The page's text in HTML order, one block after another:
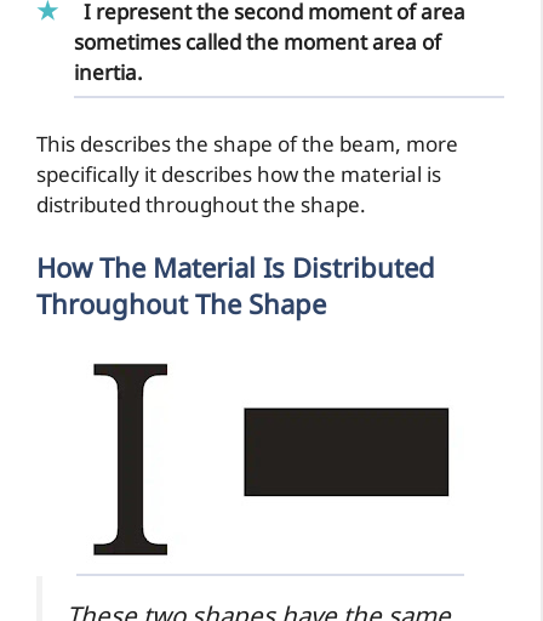
I represent the second moment of area
sometimes called the moment area of
inertia.
This describes the shape of the beam, more
specifically it describes how the material is
distributed throughout the shape.
How The Material Is Distributed
Throughout The Shape